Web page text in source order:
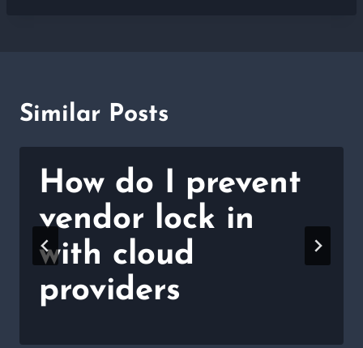
Similar Posts
How do I prevent
vendor lock in
with cloud
providers